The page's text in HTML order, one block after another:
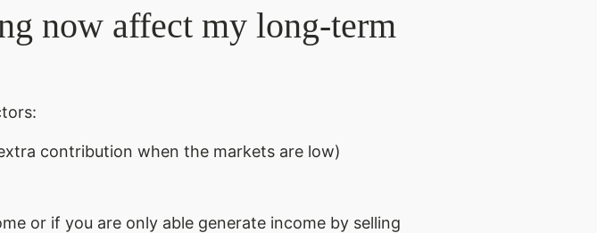
now affect my long-term
contribution when the markets are low)
or if you are only able generate income by selling